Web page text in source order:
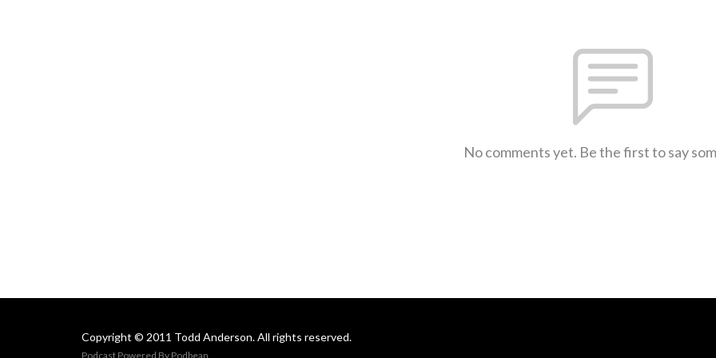
No comments yet. Be the first to say
Copyright © 2011 Todd Anderson. All rights reserved.
Podcast Powered By Podbean